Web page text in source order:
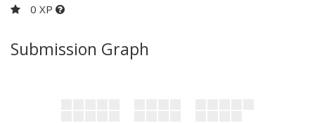
0 XP
Submission Graph